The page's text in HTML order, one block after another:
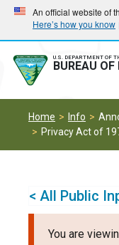
Skip
main
navigation
Skip
main
content
An official website of
Here’s how you know
U.S. DEPARTMENT OF
BUREAU
Home Info
Privacy Act of
< All Public
You are